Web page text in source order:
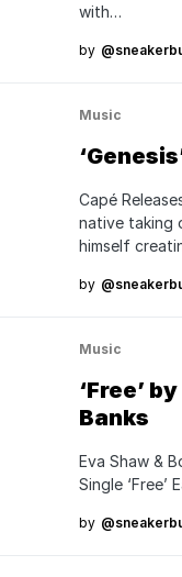
with…
by
Music
Capé
native taking
himself
by
Music
‘Free’
Banks
Eva Shaw &
Single
by